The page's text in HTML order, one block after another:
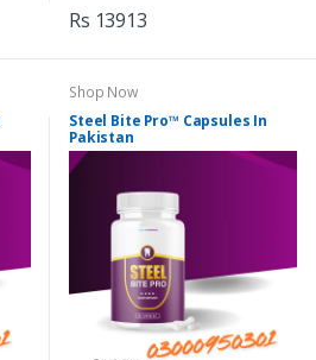
Rs 13913
Shop Now
Steel Bite Pro™ Capsules In
Pakistan